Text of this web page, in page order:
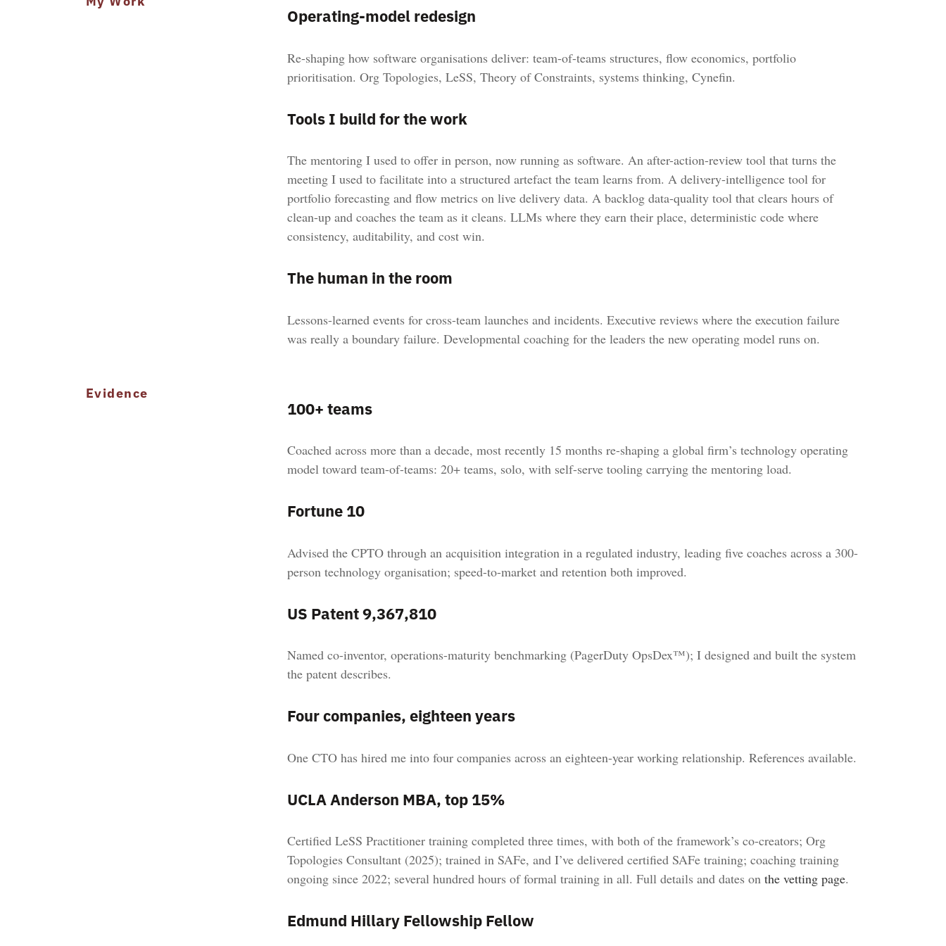
Operating-model redesign
Re-shaping how software organisations deliver: team-of-teams structures, flow economics, portfolio
prioritisation. Org Topologies, LeSS, Theory of Constraints, systems thinking, Cynefin.
Tools I build for the work
The mentoring I used to offer in person, now running as software. An after-action-review tool that turns the
meeting I used to facilitate into a structured artefact the team learns from. A delivery-intelligence tool for
portfolio forecasting and flow metrics on live delivery data. A backlog data-quality tool that clears hours of
clean-up and coaches the team as it cleans. LLMs where they earn their place, deterministic code where
consistency, auditability, and cost win.
The human in the room
Lessons-learned events for cross-team launches and incidents. Executive reviews where the execution failure
was really a boundary failure. Developmental coaching for the leaders the new operating model runs on.
Evidence
100+ teams
Coached across more than a decade, most recently 15 months re-shaping a global firm’s technology operating
model toward team-of-teams: 20+ teams, solo, with self-serve tooling carrying the mentoring load.
Fortune 10
Advised the CPTO through an acquisition integration in a regulated industry, leading five coaches across a 300-
person technology organisation; speed-to-market and retention both improved.
US Patent 9,367,810
Named co-inventor, operations-maturity benchmarking (PagerDuty OpsDex™); I designed and built the system
the patent describes.
Four companies, eighteen years
One CTO has hired me into four companies across an eighteen-year working relationship. References available.
UCLA Anderson MBA, top 15%
Certified LeSS Practitioner training completed three times, with both of the framework’s co-creators; Org
Topologies Consultant (2025); trained in SAFe, and I’ve delivered certified SAFe training; coaching training
ongoing since 2022; several hundred hours of formal training in all. Full details and dates on the vetting page.
Edmund Hillary Fellowship Fellow